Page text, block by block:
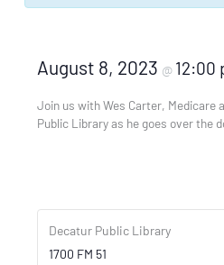
August 8, 2023 @ 12:00
Join us with Wes Carter, Medicare
Public Library as he goes over the
Decatur Public Library
1700 FM 51